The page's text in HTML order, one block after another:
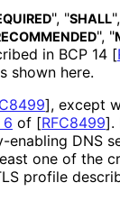
", "SHALL
", "
in BCP 14 [
shown here.
], except
6 of [RFC8499].
-enabling DNS
one of the
profile